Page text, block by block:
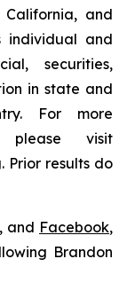
and
individual and
securities,
in state and
For more
visit
Prior results do
, and Facebook,
Brandon